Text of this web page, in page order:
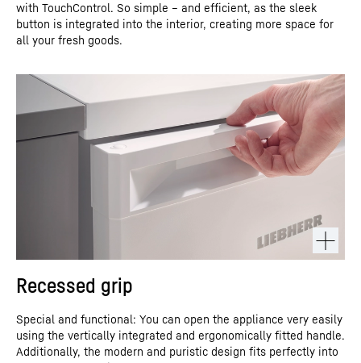
with TouchControl. So simple – and efficient, as the sleek
button is integrated into the interior, creating more space for
all your fresh goods.
Recessed grip
Special and functional: You can open the appliance very easily
using the vertically integrated and ergonomically fitted handle.
Additionally, the modern and puristic design fits perfectly into